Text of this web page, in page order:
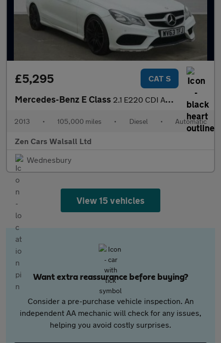
£5,295 CAT S
Mercedes-Benz E Class 2.1 E220 CDI AMG Sport G-Tronic+ Euro 5 (s/s) 2dr
2013 • 105,000 miles • Diesel • Automatic
Zen Cars Walsall Ltd
Wednesbury
View 15 vehicles
Want extra reassurance before buying?
Consider a pre-purchase vehicle inspection. An
independent AA mechanic will check for any issues,
helping you avoid costly surprises.